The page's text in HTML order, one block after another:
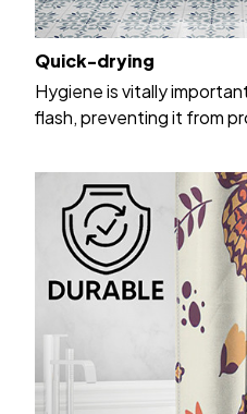
Quick-drying
Hygiene is vitally
flash, preventing it from